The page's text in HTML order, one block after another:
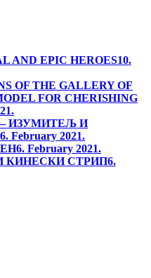
AND EPIC HEROES10.
OF THE GALLERY OF
FOR CHERISHING
ИЗУМИТЕЉ И
6. February 2021.
6. February 2021.
КИНЕСКИ СТРИП6.